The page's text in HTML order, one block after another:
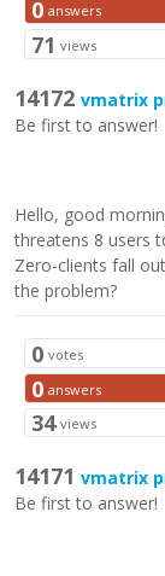
0 answers
71 views
14172 vmatrix
Be first to answer!
Hello, good
threatens 8 users
Zero-clients fall
the problem?
0 votes
0 answers
34 views
14171 vmatrix
Be first to answer!